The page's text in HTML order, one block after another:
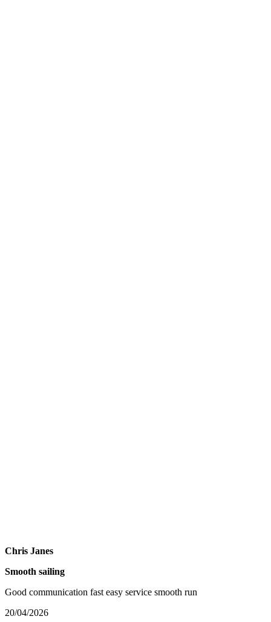
Chris Janes
Smooth sailing
Good communication fast easy service smooth run
20/04/2026